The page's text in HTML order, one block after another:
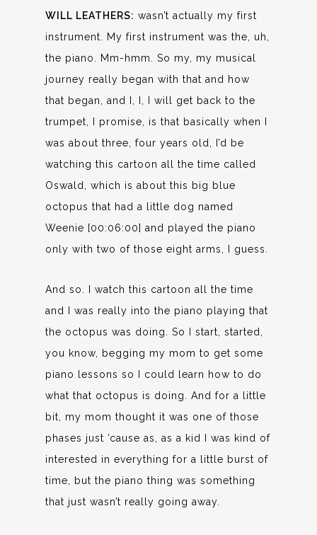
WILL LEATHERS: wasn’t actually my first
instrument. My first instrument was the, uh,
the piano. Mm-hmm. So my, my musical
journey really began with that and how
that began, and I, I, I will get back to the
trumpet, I promise, is that basically when I
was about three, four years old, I’d be
watching this cartoon all the time called
Oswald, which is about this big blue
octopus that had a little dog named
Weenie [00:06:00] and played the piano
only with two of those eight arms, I guess.
And so. I watch this cartoon all the time
and I was really into the piano playing that
the octopus was doing. So I start, started,
you know, begging my mom to get some
piano lessons so I could learn how to do
what that octopus is doing. And for a little
bit, my mom thought it was one of those
phases just ’cause as, as a kid I was kind of
interested in everything for a little burst of
time, but the piano thing was something
that just wasn’t really going away.